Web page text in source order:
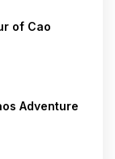
of Cao
Adventure